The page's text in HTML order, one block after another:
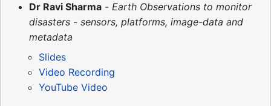
Dr Ravi Sharma - Earth Observations to monitor
disasters - sensors, platforms, image-data and
metadata
Slides
Video Recording
YouTube Video